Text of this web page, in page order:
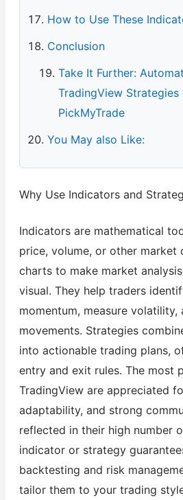
How to Use These
Conclusion
Take It Further:
TradingView Strategies
PickMyTrade
You May also Like:
Why Use Indicators and
Indicators are mathematical
price, volume, or other market
charts to make market
visual. They help traders
momentum, measure
movements. Strategies
into actionable trading plans,
entry and exit rules. The most
TradingView are appreciated
adaptability, and strong
reflected in their high number
indicator or strategy
backtesting and risk
tailor them to your trading